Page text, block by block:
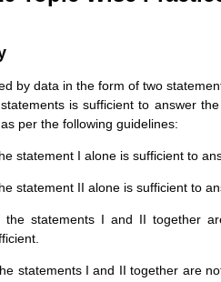
by data in the form of two
is sufficient to answer
per the following guidelines:
statement I alone is sufficient to
statement II alone is sufficient to
statements I and II together
statements I and II together are